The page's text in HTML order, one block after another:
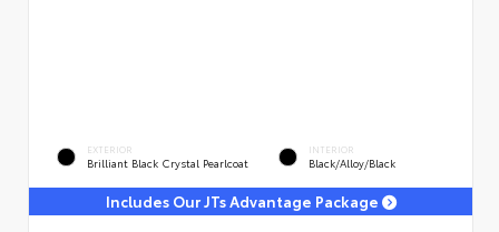
EXTERIOR
Brilliant Black Crystal Pearlcoat
INTERIOR
Black/Alloy/Black
Includes Our JTs Advantage Package